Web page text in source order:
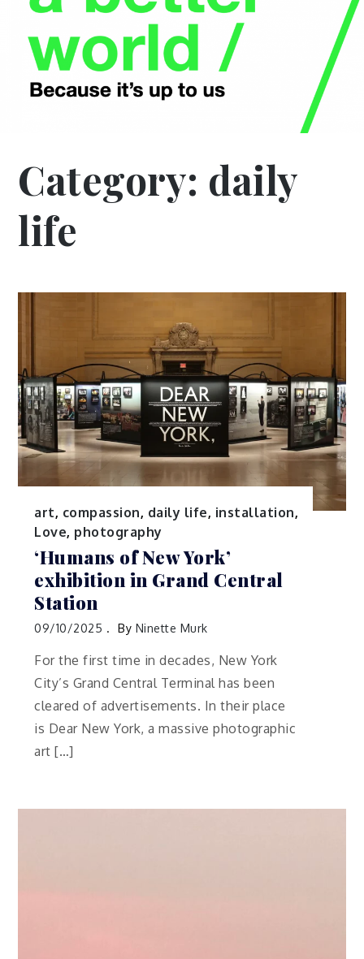
Category: daily
life
art, compassion, daily life, installation,
Love, photography
‘Humans of New York’
exhibition in Grand Central
Station
09/10/2025 By Ninette Murk
For the first time in decades, New York
City’s Grand Central Terminal has been
cleared of advertisements. In their place
is Dear New York, a massive photographic
art […]